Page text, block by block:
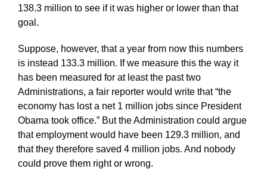
138.3 million to see if it was higher or lower than that
goal.
Suppose, however, that a year from now this numbers
is instead 133.3 million. If we measure this the way it
has been measured for at least the past two
Administrations, a fair reporter would write that “the
economy has lost a net 1 million jobs since President
Obama took office.” But the Administration could argue
that employment would have been 129.3 million, and
that they therefore saved 4 million jobs. And nobody
could prove them right or wrong.